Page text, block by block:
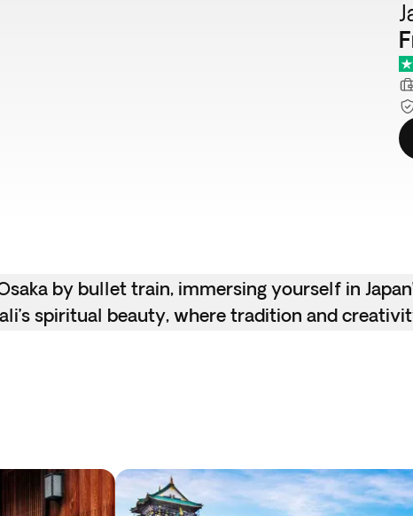
by bullet train, immersing yourself in
spiritual beauty, where tradition and